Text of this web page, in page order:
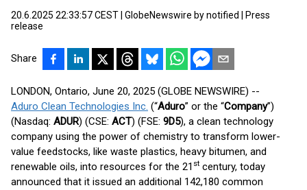
20.6.2025 22:33:57 CEST GlobeNewswire by notified
Press
release
Share
LONDON, Ontario, June 20, 2025 (GLOBE NEWSWIRE) --
Aduro Clean Technologies Inc. (“Aduro” or the “Company”)
(Nasdaq: ADUR) (CSE: ACT) (FSE: 9D5), a clean technology
company using the power of chemistry to transform lower-
value feedstocks, like waste plastics, heavy bitumen, and
renewable oils, into resources for the 21st century, today
announced that it issued an additional 142,180 common